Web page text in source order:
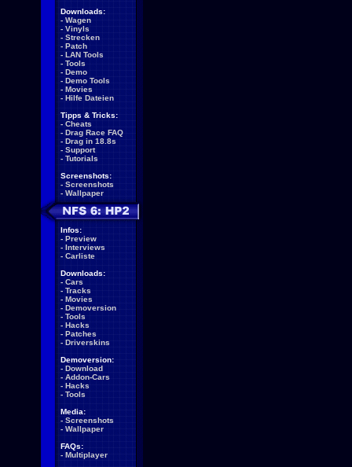
Downloads:
- Wagen
- Vinyls
- Strecken
- Patch
- LAN Tools
- Tools
- Demo
- Demo Tools
- Movies
- Hilfe Dateien
Tipps & Tricks:
- Cheats
- Drag Race FAQ
- Drag in 18.8s
- Support
- Tutorials
Screenshots:
- Screenshots
- Wallpaper
Infos:
- Preview
- Interviews
- Carliste
Downloads:
- Cars
- Tracks
- Movies
- Demoversion
- Tools
- Hacks
- Patches
- Driverskins
Demoversion:
- Download
- Addon-Cars
- Hacks
- Tools
Media:
- Screenshots
- Wallpaper
FAQs:
- Multiplayer